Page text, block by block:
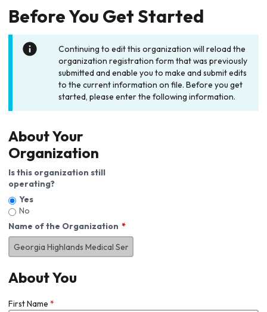
Before You Get Started
Continuing to edit this organization will reload the
organization registration form that was previously
submitted and enable you to make and submit edits
to the current information on file. Before you get
started, please enter the following information.
About Your
Organization
Is this organization still
operating?
Yes
No
Name of the Organization
About You
First Name *